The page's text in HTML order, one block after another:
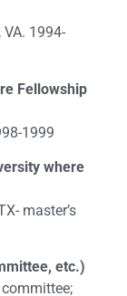
1994-
Fellowship
1999
where
master’s
etc.)